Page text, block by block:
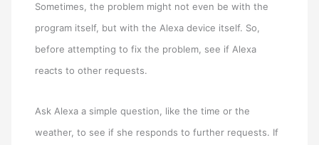
Sometimes, the problem might not even be with the
program itself, but with the Alexa device itself. So,
before attempting to fix the problem, see if Alexa
reacts to other requests.
Ask Alexa a simple question, like the time or the
weather, to see if she responds to further requests. If